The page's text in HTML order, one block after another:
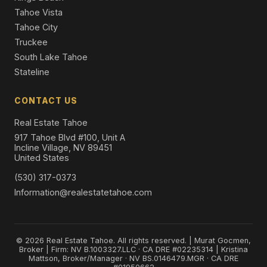
Tahoe Vista
Tahoe City
Truckee
South Lake Tahoe
Stateline
CONTACT US
Real Estate Tahoe
917 Tahoe Blvd #100, Unit A
Incline Village, NV 89451
United States
(530) 317-0373
Information@realestatetahoe.com
© 2026 Real Estate Tahoe. All rights reserved. | Murat Gocmen,
Broker | Firm: NV B.1003327.LLC · CA DRE #02235314 | Kristina
Mattson, Broker/Manager · NV BS.0146479.MGR · CA DRE